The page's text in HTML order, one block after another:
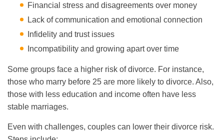
Financial stress and disagreements over money
Lack of communication and emotional connection
Infidelity and trust issues
Incompatibility and growing apart over time
Some groups face a higher risk of divorce. For instance,
those who marry before 25 are more likely to divorce. Also,
those with less education and income often have less
stable marriages.
Even with challenges, couples can lower their divorce risk.